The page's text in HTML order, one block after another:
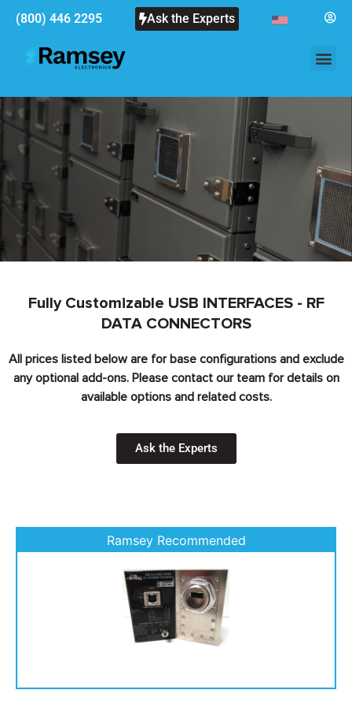
(800) 446 2295 Ask the Experts
Fully Customizable USB INTERFACES - RF
DATA CONNECTORS
All prices listed below are for base configurations and exclude
any optional add-ons. Please contact our team for details on
available options and related costs.
Ask the Experts